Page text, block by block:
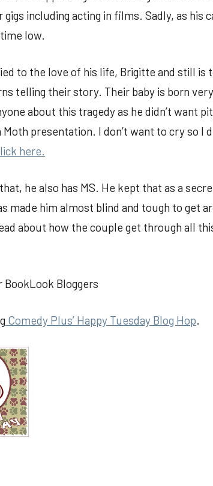
including acting in films. Sadly, as his
low.
to the love of his life, Brigitte and still is
telling their story. Their baby is born
about this tragedy as he didn’t want
Moth presentation. I don’t want to cry so
here.
he also has MS. He kept that as a
made him almost blind and tough to get
about how the couple get through all
Comedy Plus’ Happy Tuesday Blog Hop